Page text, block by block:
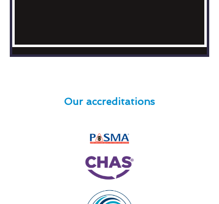
Our accreditations